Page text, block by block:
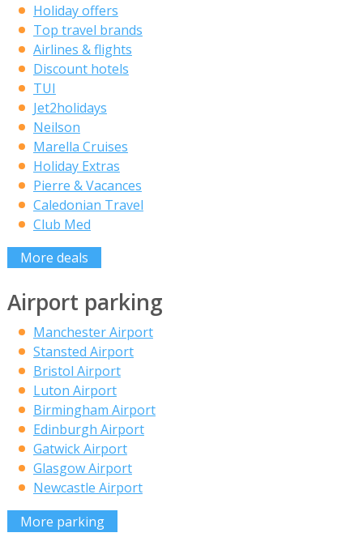
Holiday offers
Top travel brands
Airlines & flights
Discount hotels
TUI
Jet2holidays
Neilson
Marella Cruises
Holiday Extras
Pierre & Vacances
Caledonian Travel
Club Med
More deals
Airport parking
Manchester Airport
Stansted Airport
Bristol Airport
Luton Airport
Birmingham Airport
Edinburgh Airport
Gatwick Airport
Glasgow Airport
Newcastle Airport
More parking